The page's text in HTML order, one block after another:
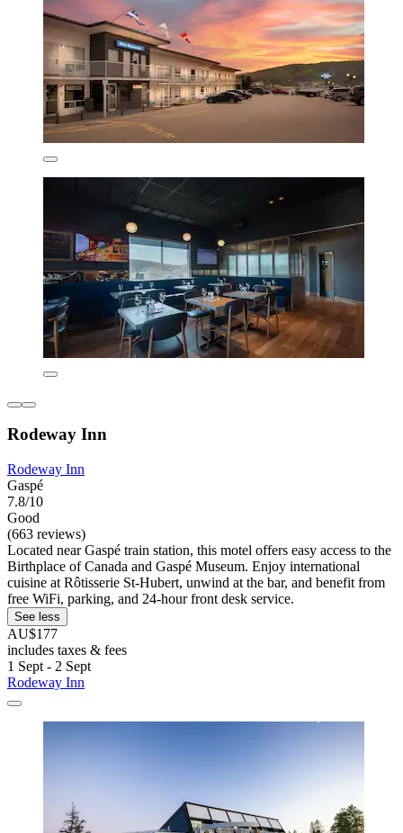
Rodeway Inn
Rodeway Inn
Gaspé
7.8/10
Good
(663 reviews)
Located near Gaspé train station, this motel offers easy access to the
Birthplace of Canada and Gaspé Museum. Enjoy international
cuisine at Rôtisserie St-Hubert, unwind at the bar, and benefit from
free WiFi, parking, and 24-hour front desk service.
See less
AU$177
includes taxes & fees
1 Sept - 2 Sept
Rodeway Inn